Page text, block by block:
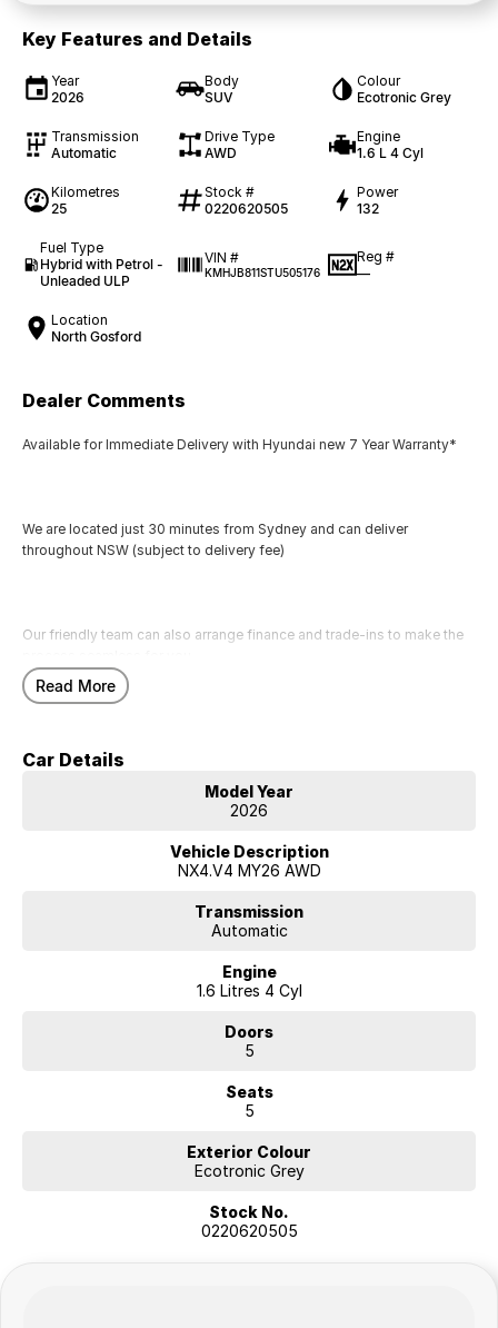
Key Features and Details
Year
2026
Body
SUV
Colour
Ecotronic Grey
Transmission
Automatic
Drive Type
AWD
Engine
1.6 L 4 Cyl
Kilometres
25
Stock #
0220620505
Power
132
Fuel Type
Hybrid with Petrol -
Unleaded ULP
VIN #
KMHJB811STU505176
Reg #
—
Location
North Gosford
Dealer Comments
Available for Immediate Delivery with Hyundai new 7 Year Warranty*
We are located just 30 minutes from Sydney and can deliver
throughout NSW (subject to delivery fee)
Our friendly team can also arrange finance and trade-ins to make the
Read More
Car Details
Model Year
2026
Vehicle Description
NX4.V4 MY26 AWD
Transmission
Automatic
Engine
1.6 Litres 4 Cyl
Doors
5
Seats
5
Exterior Colour
Ecotronic Grey
Stock No.
0220620505